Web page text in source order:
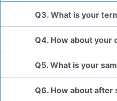
Q3. What is your
Q4. How about your
Q5. What is your
Q6. How about after